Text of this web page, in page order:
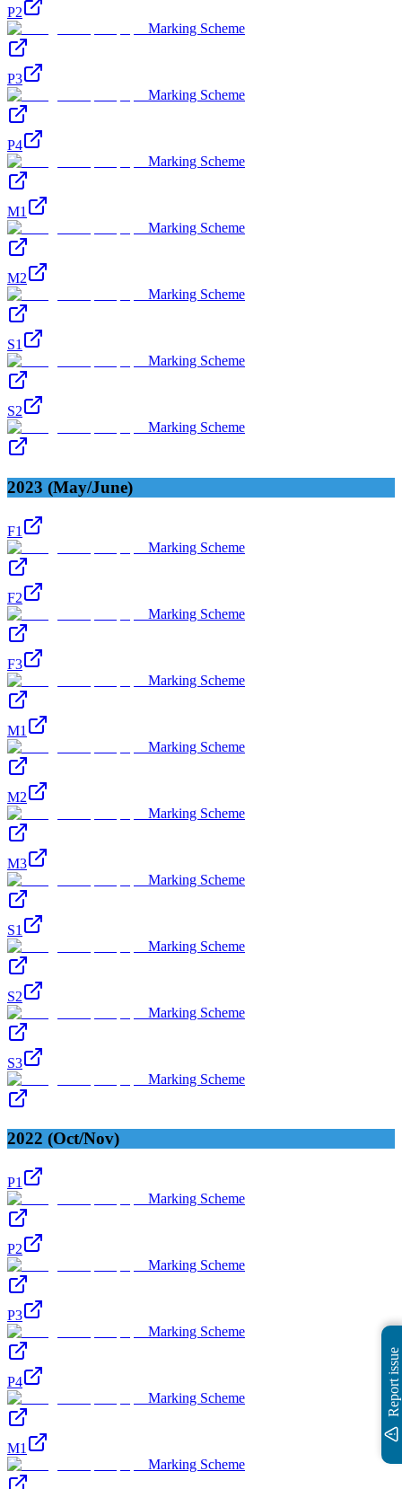
P2
Marking Scheme
P3
Marking Scheme
P4
Marking Scheme
M1
Marking Scheme
M2
Marking Scheme
S1
Marking Scheme
S2
Marking Scheme
2023 (May/June)
F1
Marking Scheme
F2
Marking Scheme
F3
Marking Scheme
M1
Marking Scheme
M2
Marking Scheme
M3
Marking Scheme
S1
Marking Scheme
S2
Marking Scheme
S3
Marking Scheme
2022 (Oct/Nov)
P1
Marking Scheme
P2
Marking Scheme
P3
Marking Scheme
P4
Marking Scheme
M1
Marking Scheme
Report issue